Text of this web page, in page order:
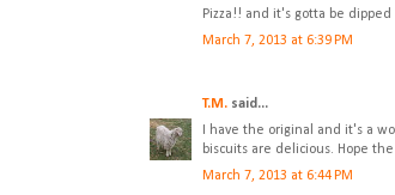
Pizza!! and it's gotta be
March 7, 2013 at 6:39 PM
T.M. said...
I have the original and it's a
biscuits are delicious. Hope
March 7, 2013 at 6:44 PM